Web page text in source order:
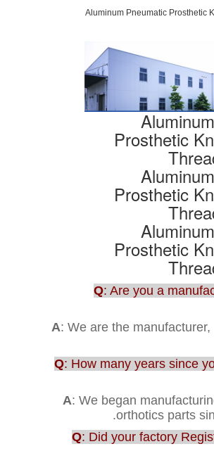
Q: Are you a
A: We are the
Q: How many years since
A: We began
orthotics parts
Q: Did your factory